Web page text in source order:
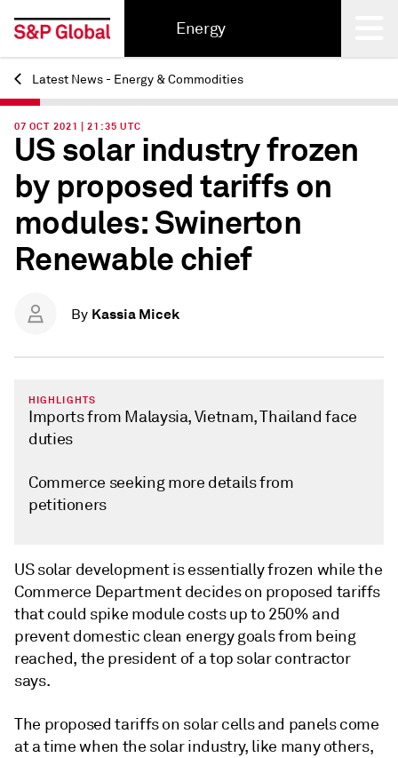
Energy
Back
Latest News - Energy & Commodities
07 OCT 2021 | 21:35 UTC
US solar industry frozen
by proposed tariffs on
modules: Swinerton
Renewable chief
By Kassia Micek
HIGHLIGHTS
Imports from Malaysia, Vietnam, Thailand face
duties
Commerce seeking more details from
petitioners
US solar development is essentially frozen while the
Commerce Department decides on proposed tariffs
that could spike module costs up to 250% and
prevent domestic clean energy goals from being
reached, the president of a top solar contractor
says.
The proposed tariffs on solar cells and panels come
at a time when the solar industry, like many others,